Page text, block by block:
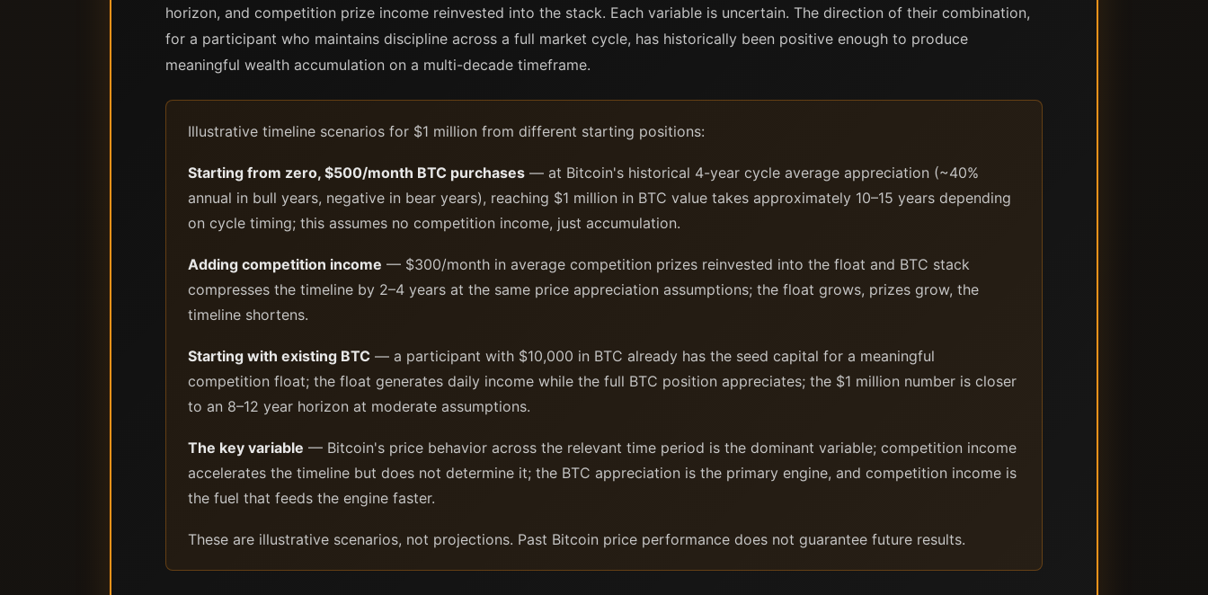
horizon, and competition prize income reinvested into the stack. Each variable is uncertain. The direction of their combination,
for a participant who maintains discipline across a full market cycle, has historically been positive enough to produce
meaningful wealth accumulation on a multi-decade timeframe.
Illustrative timeline scenarios for $1 million from different starting positions:
Starting from zero, $500/month BTC purchases — at Bitcoin's historical 4-year cycle average appreciation (~40%
annual in bull years, negative in bear years), reaching $1 million in BTC value takes approximately 10–15 years depending
on cycle timing; this assumes no competition income, just accumulation.
Adding competition income — $300/month in average competition prizes reinvested into the float and BTC stack
compresses the timeline by 2–4 years at the same price appreciation assumptions; the float grows, prizes grow, the
timeline shortens.
Starting with existing BTC — a participant with $10,000 in BTC already has the seed capital for a meaningful
competition float; the float generates daily income while the full BTC position appreciates; the $1 million number is closer
to an 8–12 year horizon at moderate assumptions.
The key variable — Bitcoin's price behavior across the relevant time period is the dominant variable; competition income
accelerates the timeline but does not determine it; the BTC appreciation is the primary engine, and competition income is
the fuel that feeds the engine faster.
These are illustrative scenarios, not projections. Past Bitcoin price performance does not guarantee future results.